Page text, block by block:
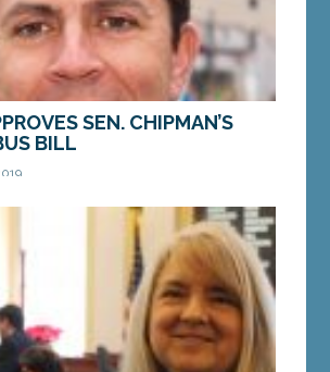
SEN. CHIPMAN’S
BILL
bill from Sen. Ben Chipman, D-
“An Act to Require Motorists to
Buses,” received unanimous...
MORE »